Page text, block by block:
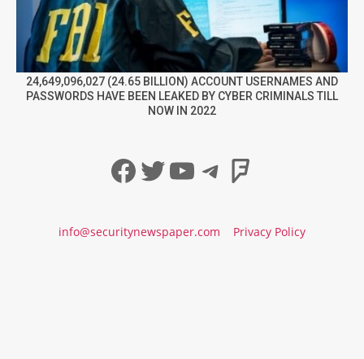
24,649,096,027 (24.65 BILLION) ACCOUNT USERNAMES AND
PASSWORDS HAVE BEEN LEAKED BY CYBER CRIMINALS TILL
NOW IN 2022
Facebook
Twitter
YouTube
Telegram
info@securitynewspaper.com Privacy Policy